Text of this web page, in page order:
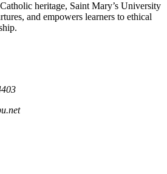
heritage, Saint Mary’s University
and empowers learners to ethical